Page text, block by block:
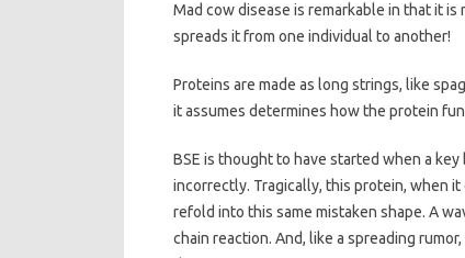
Mad cow disease is remarkable in that it
spreads it from one individual to another!
Proteins are made as long strings, like
it assumes determines how the protein
BSE is thought to have started when a
incorrectly. Tragically, this protein, when
refold into this same mistaken shape. A
chain reaction. And, like a spreading